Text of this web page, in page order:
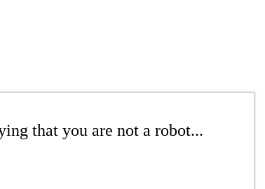
that you are not a robot...